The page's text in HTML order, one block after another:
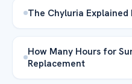
The Chyluria Explained
How Many Hours for
Replacement